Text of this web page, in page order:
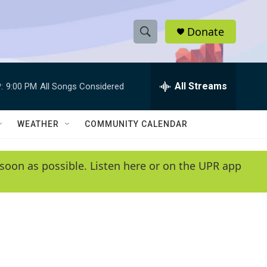
S
h
w
e
e
h
Q
y
Donate
9:00 PM All Songs Considered All Streams
WEATHER COMMUNITY CALENDAR
as possible. Listen here or on the UPR app